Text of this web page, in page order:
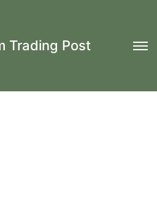
Trading Post